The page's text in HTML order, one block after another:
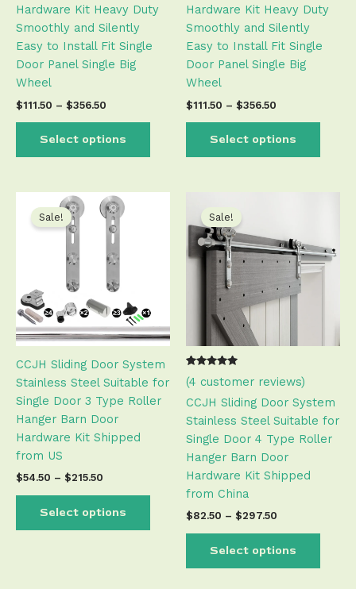
Hardware Kit Heavy Duty
Smoothly and Silently
Easy to Install Fit Single
Door Panel Single Big
Wheel
$111.50 – $356.50
Select options
on
product
Hardware Kit Heavy Duty
Smoothly and Silently
Easy to Install Fit Single
Door Panel Single Big
Wheel
$111.50 – $356.50
Select options
on
Sale!
CCJH Sliding Door System
Stainless Steel Suitable for
Single Door 3 Type Roller
Hanger Barn Door
Hardware Kit Shipped
from US
$54.50 – $215.50
Price
range:
$54.50
$215.50
Select options
multiple
options
may
be
chosen
on
the
product
Sale!
Rated
5.00
based on
3
ratings
(4 customer reviews)
CCJH Sliding Door System
Stainless Steel Suitable for
Single Door 4 Type Roller
Hanger Barn Door
Hardware Kit Shipped
from China
$82.50 – $297.50
through
$297.50
Select options
be
the
page